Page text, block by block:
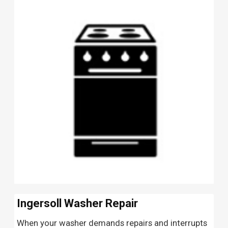
Ingersoll Washer Repair
When your washer demands repairs and interrupts